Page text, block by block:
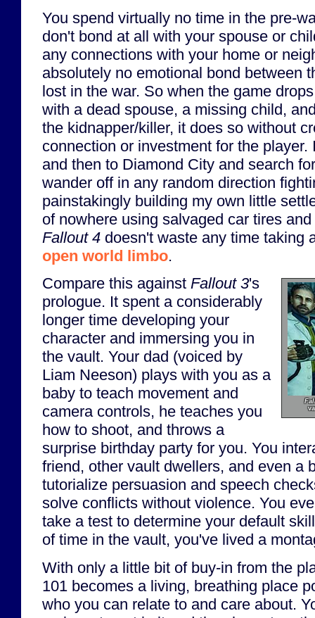
You spend virtually no time in the pre-
don't bond at all with your spouse or
any connections with your home or
absolutely no emotional bond between
lost in the war. So when the game
with a dead spouse, a missing child,
the kidnapper/killer, it does so without
connection or investment for the
and then to Diamond City and search
wander off in any random direction
painstakingly building my own little
of nowhere using salvaged car tires
Fallout 4 doesn't waste any time taking
open world limbo.
Compare this against Fallout 3's
prologue. It spent a considerably
longer time developing your
character and immersing you in
the vault. Your dad (voiced by
Liam Neeson) plays with you as a
baby to teach movement and
camera controls, he teaches you
how to shoot, and throws a
surprise birthday party for you. You
friend, other vault dwellers, and even a
tutorialize persuasion and speech
solve conflicts without violence. You
take a test to determine your default
of time in the vault, you've lived a
With only a little bit of buy-in from the
101 becomes a living, breathing place
who you can relate to and care about.